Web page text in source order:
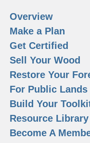
Overview
Make a Plan
Get Certified
Sell Your Wood
Restore Your
For Public Lands
Build Your
Resource Library
Become A